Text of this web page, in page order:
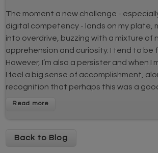
The moment a new challenge -
digital competency - lands on my plate,
into overdrive, buzzing with a mixture of
apprehension and curiosity. I tend to be
However, I’m also a persister and when I
I feel a big sense of accomplishment,
recognition that perhaps this was a
Back to Blog